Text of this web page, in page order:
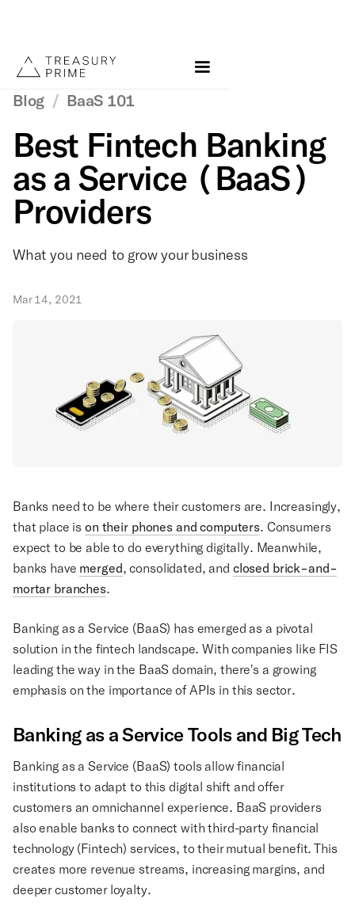
Blog / BaaS 101
Best Fintech Banking
as a Service (BaaS)
Providers
What you need to grow your business
Mar 14, 2021
Banks need to be where their customers are. Increasingly,
that place ison their phones and computers. Consumers
expect to be able to do everything digitally. Meanwhile,
banks have merged, consolidated, and closed brick-and-
mortar branches.
Banking as a Service (BaaS) has emerged as a pivotal
solution in the fintech landscape. With companies like FIS
leading the way in the BaaS domain, there's a growing
emphasis on the importance of APIs in this sector.
Banking as a Service Tools and Big Tech
Banking as a Service (BaaS) tools allow financial
institutions to adapt to this digital shift and offer
customers an omnichannel experience. BaaS providers
also enable banks to connect with third-party financial
technology (Fintech) services, to their mutual benefit. This
creates more revenue streams, increasing margins, and
deeper customer loyalty.